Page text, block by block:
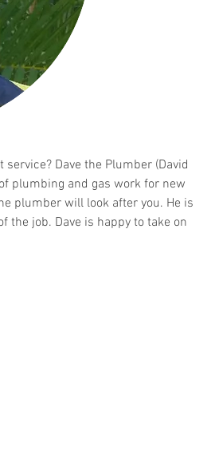
Dave the Plumber (David
plumbing and gas work for new
plumber will look after you. He is
the job. Dave is happy to take on